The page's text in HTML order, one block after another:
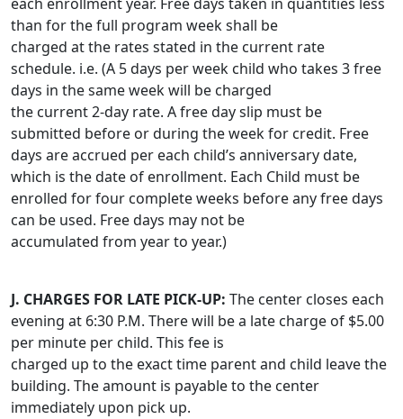
than for the full program week shall be
charged at the rates stated in the current rate
schedule. i.e. (A 5 days per week child who takes 3 free
days in the same week will be charged
the current 2-day rate. A free day slip must be
submitted before or during the week for credit. Free
days are accrued per each child’s anniversary date,
which is the date of enrollment. Each Child must be
enrolled for four complete weeks before any free days
can be used. Free days may not be
accumulated from year to year.)
J. CHARGES FOR LATE PICK-UP: The center closes each
evening at 6:30 P.M. There will be a late charge of $5.00
per minute per child. This fee is
charged up to the exact time parent and child leave the
building. The amount is payable to the center
immediately upon pick up.